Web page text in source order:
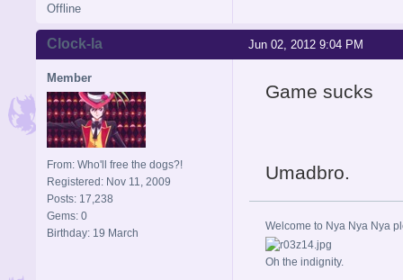
Offline
Jun 02, 2012 9:04 PM
Clock-la
Member
From: Who'll free the dogs?!
Registered: Nov 11, 2009
Posts: 17,238
Gems: 0
Birthday: 19 March
Game sucks
Umadbro.
Welcome to Nya Nya Nya
Oh the indignity.